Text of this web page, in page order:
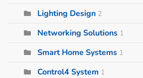
Lighting Design 2
Networking Solutions 1
Smart Home Systems 1
Control4 System 1